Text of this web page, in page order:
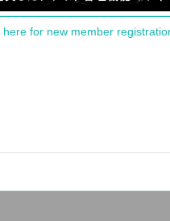
here for new member